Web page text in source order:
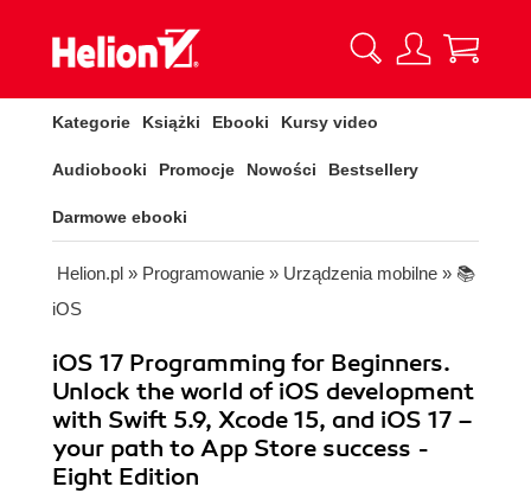
Kategorie Książki Ebooki Kursy video
Audiobooki Promocje Nowości Bestsellery
Darmowe ebooki
Helion.pl » Programowanie » Urządzenia mobilne » 📚
iOS
iOS 17 Programming for Beginners.
Unlock the world of iOS development
with Swift 5.9, Xcode 15, and iOS 17 –
your path to App Store success -
Eight Edition